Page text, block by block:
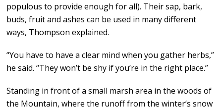
populous to provide enough for all). Their sap, bark,
buds, fruit and ashes can be used in many different
ways, Thompson explained.
“You have to have a clear mind when you gather herbs,”
he said. “They won’t be shy if you’re in the right place.”
Standing in front of a small marsh area in the woods of
the Mountain, where the runoff from the winter’s snow